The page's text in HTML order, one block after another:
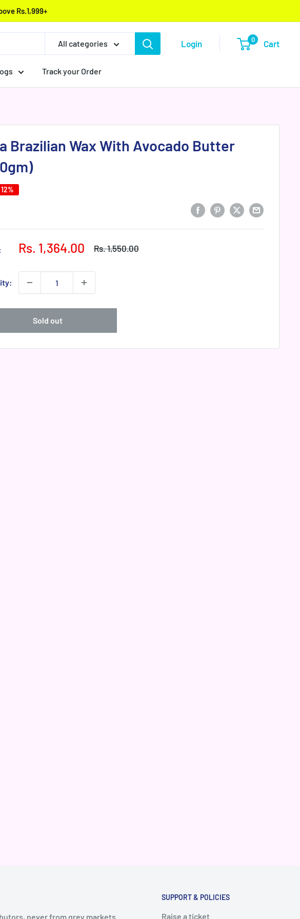
Rs.1,999+
All categories Login 0 Cart
Track your Order
Brazilian Wax With Avocado Butter
Sale
Rs. 1,364.00
Regular
Rs. 1,550.00
Sold out
never from grey markets.
SUPPORT & POLICIES
Raise a ticket